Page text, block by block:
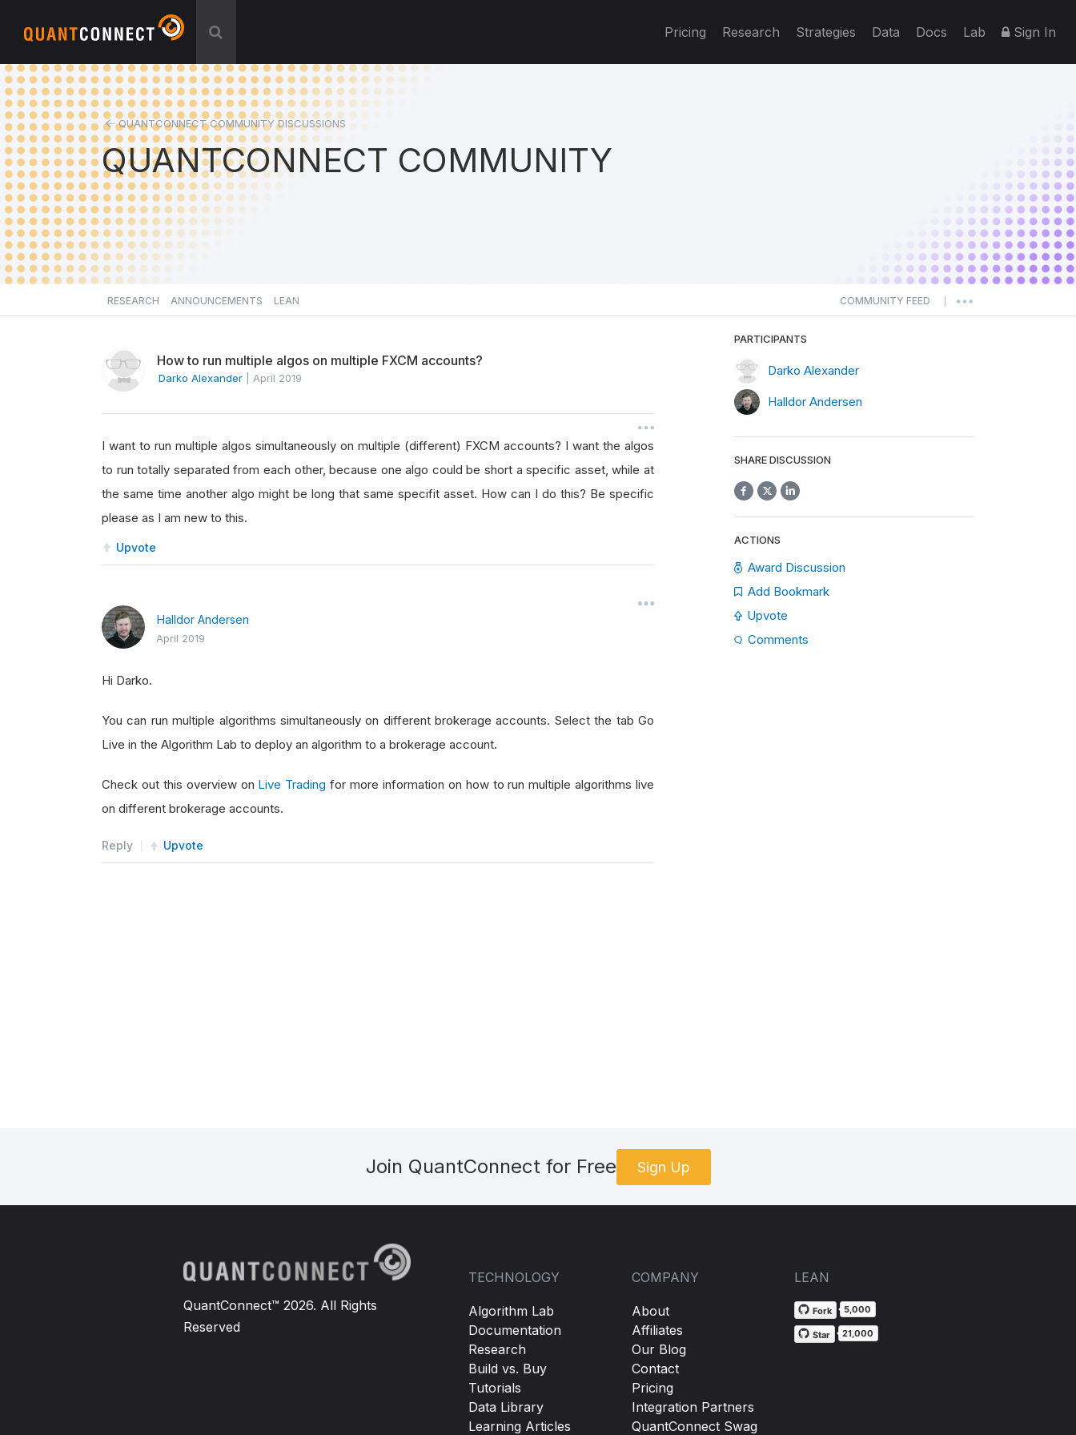
Pricing Research Strategies Data Docs Lab Sign In
QUANTCONNECT COMMUNITY DISCUSSIONS
QUANTCONNECT COMMUNITY
RESEARCH ANNOUNCEMENTS LEAN COMMUNITY FEED
How to run multiple algos on multiple FXCM accounts?
Darko Alexander April 2019
I want to run multiple algos simultaneously on multiple (different) FXCM accounts? I want the algos
to run totally separated from each other, because one algo could be short a specific asset, while at
the same time another algo might be long that same specifit asset. How can I do this? Be specific
please as I am new to this.
Upvote
Halldor Andersen
April 2019
Hi Darko.
You can run multiple algorithms simultaneously on different brokerage accounts. Select the tab Go
Live in the Algorithm Lab to deploy an algorithm to a brokerage account.
Check out this overview on Live Trading for more information on how to run multiple algorithms live
on different brokerage accounts.
Reply Upvote
PARTICIPANTS
Darko Alexander
Halldor Andersen
SHARE DISCUSSION
ACTIONS
Award Discussion
Add Bookmark
Upvote
Comments
Join QuantConnect for Free Sign Up
QuantConnect™ 2026. All Rights
Reserved
TECHNOLOGY
Algorithm Lab
Documentation
Research
Build vs. Buy
Tutorials
Data Library
Learning Articles
COMPANY
About
Affiliates
Our Blog
Contact
Pricing
Integration Partners
QuantConnect Swag
LEAN
Fork 5,000
Star 21,000